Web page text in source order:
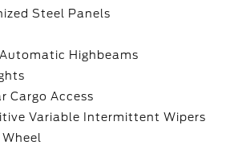
Steel Panels
Highbeams
Cargo Access
Variable Intermittent Wipers